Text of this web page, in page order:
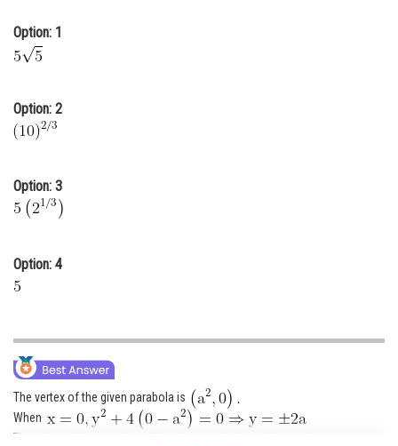
Medicine and Allied Sciences
Law
Media, Mass Communication and
Finance & Accounts
Option: 1
Option: 2
Option: 3
Option: 4
The vertex of the given parabola is
When
The point of intersection of the given parabola and the y-axis are